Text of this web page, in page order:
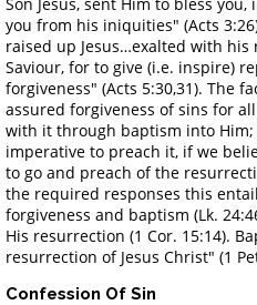
you from his iniquities" (Acts
raised up Jesus…exalted with
Saviour, for to give (i.e. inspire)
forgiveness" (Acts 5:30,31). The
assured forgiveness of sins for
with it through baptism into
imperative to preach it, if we
to go and preach of the
the required responses this
forgiveness and baptism (Lk.
His resurrection (1 Cor. 15:14).
resurrection of Jesus Christ" (1
Confession Of Sin